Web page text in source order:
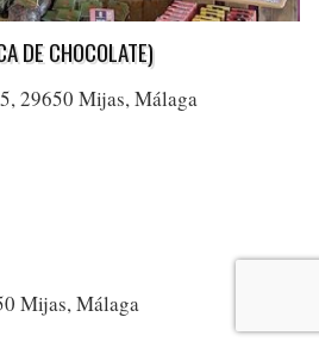
DE CHOCOLATE)
29650 Mijas, Málaga
Mijas, Málaga